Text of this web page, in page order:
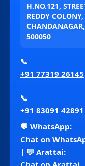
H.NO.121,
REDDY COLONY,
500050
📞
+91 77319 26145
📞
+91 83091 42891
💬 WhatsApp:
Chat on
| 💬 Arattai: